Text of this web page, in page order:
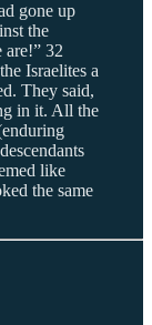
gone up
the
are!” 32
Israelites a
They said,
in it. All the
like
the same